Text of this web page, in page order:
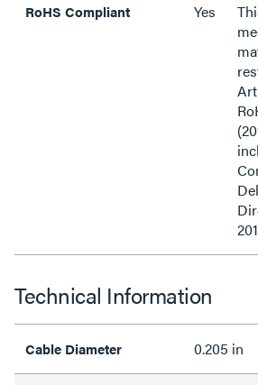
RoHS Compliant Yes
Technical Information
Cable Diameter 0.205 in